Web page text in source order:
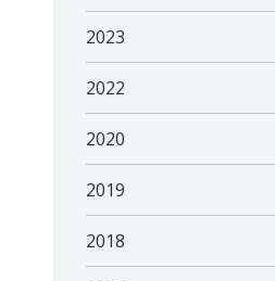
2023
2022
2020
2019
2018